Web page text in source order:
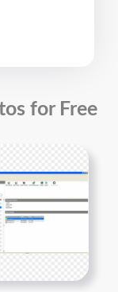
for Free